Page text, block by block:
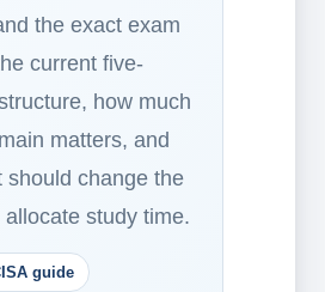
the exact exam
current five-
how much
matters, and
should change the
study time.
guide